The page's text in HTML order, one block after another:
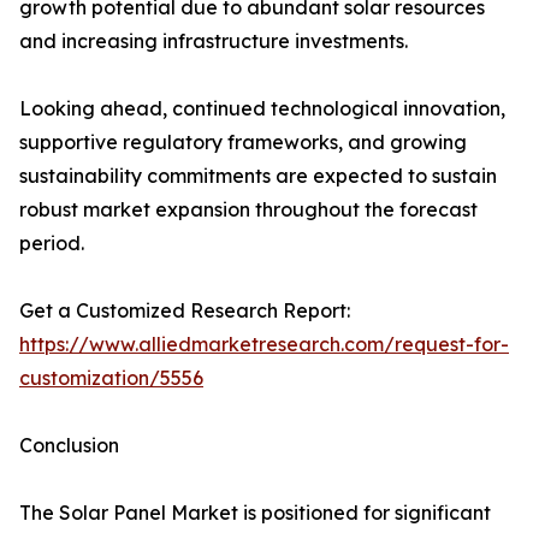
growth potential due to abundant solar resources
and increasing infrastructure investments.
Looking ahead, continued technological innovation,
supportive regulatory frameworks, and growing
sustainability commitments are expected to sustain
robust market expansion throughout the forecast
period.
Get a Customized Research Report:
https://www.alliedmarketresearch.com/request-for-
customization/5556
Conclusion
The Solar Panel Market is positioned for significant